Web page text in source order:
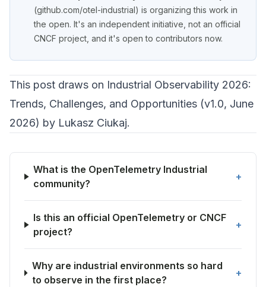
(github.com/otel-industrial) is organizing this work in
the open. It's an independent initiative, not an official
CNCF project, and it's open to contributors now.
This post draws on Industrial Observability 2026:
Trends, Challenges, and Opportunities (v1.0, June
2026) by Lukasz Ciukaj.
What is the OpenTelemetry Industrial
community?
+
Is this an official OpenTelemetry or CNCF
project?
+
Why are industrial environments so hard
to observe in the first place?
+